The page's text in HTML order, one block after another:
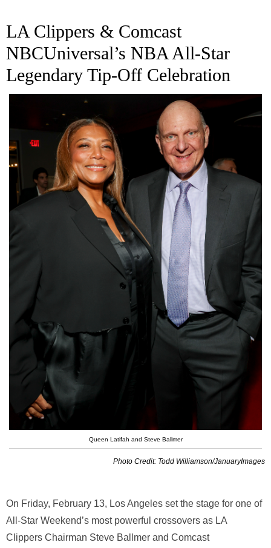
LA Clippers & Comcast
NBCUniversal’s NBA All-Star
Legendary Tip-Off Celebration
Queen Latifah and Steve Ballmer
Photo Credit: Todd Williamson/JanuaryImages
On Friday, February 13, Los Angeles set the stage for one of
All-Star Weekend’s most powerful crossovers as LA
Clippers Chairman Steve Ballmer and Comcast